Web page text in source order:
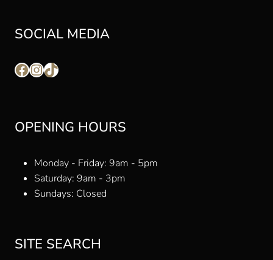
SOCIAL MEDIA
Facebook
Instagram
TikTok
OPENING HOURS
Monday - Friday: 9am - 5pm
Saturday: 9am - 3pm
Sundays: Closed
SITE SEARCH